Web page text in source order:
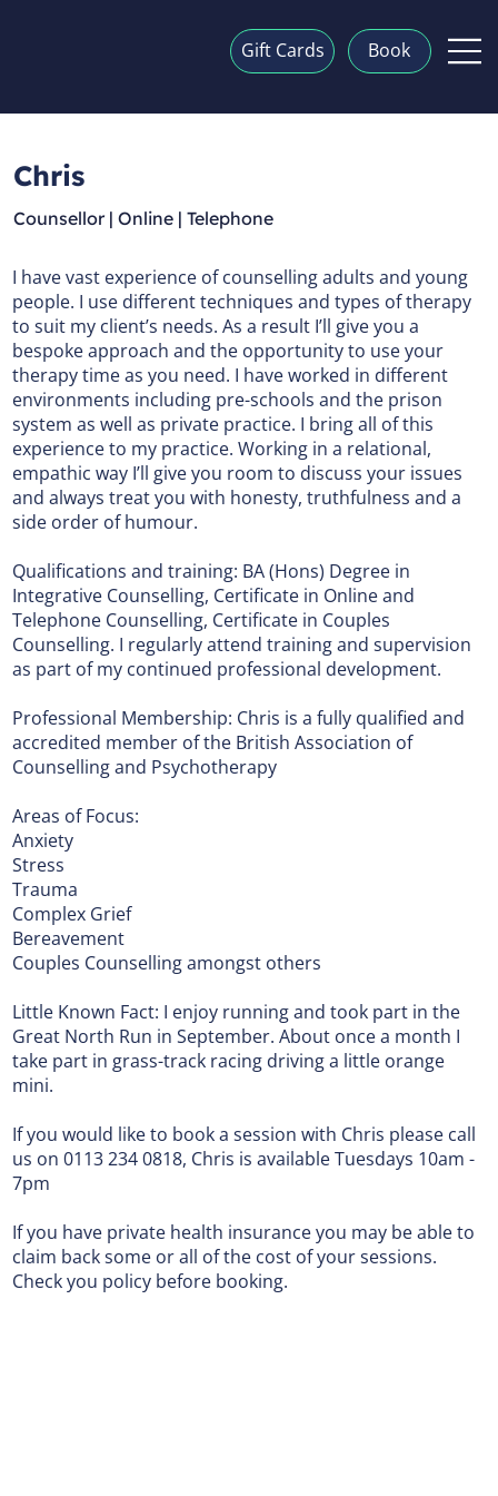
Gift Cards Book
Chris
Counsellor | Online | Telephone
I have vast experience of counselling adults and young
people. I use different techniques and types of therapy
to suit my client’s needs. As a result I’ll give you a
bespoke approach and the opportunity to use your
therapy time as you need. I have worked in different
environments including pre-schools and the prison
system as well as private practice. I bring all of this
experience to my practice. Working in a relational,
empathic way I’ll give you room to discuss your issues
and always treat you with honesty, truthfulness and a
side order of humour.
Qualifications and training: BA (Hons) Degree in
Integrative Counselling, Certificate in Online and
Telephone Counselling, Certificate in Couples
Counselling. I regularly attend training and supervision
as part of my continued professional development.
Professional Membership: Chris is a fully qualified and
accredited member of the British Association of
Counselling and Psychotherapy
Areas of Focus:
Anxiety
Stress
Trauma
Complex Grief
Bereavement
Couples Counselling amongst others
Little Known Fact: I enjoy running and took part in the
Great North Run in September. About once a month I
take part in grass-track racing driving a little orange
mini.
If you would like to book a session with Chris please call
us on 0113 234 0818, Chris is available Tuesdays 10am -
7pm
If you have private health insurance you may be able to
claim back some or all of the cost of your sessions.
Check you policy before booking.